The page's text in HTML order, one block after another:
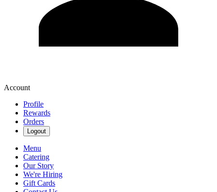
Account
Profile
Rewards
Orders
Logout
Menu
Catering
Our Story
We're Hiring
Gift Cards